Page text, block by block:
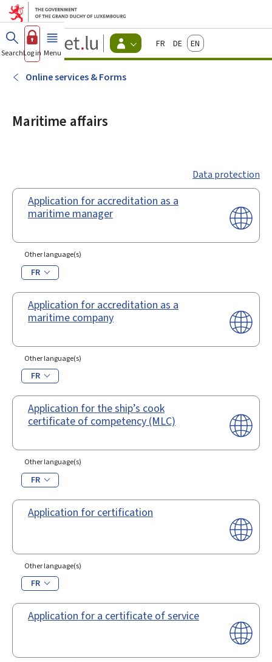
Go to main menu
Go to content
Guichet.lu
Changer
d'espace
Menu
FrançaisDeutschEnglish
SearchLog in Menu main
Online services & Forms
Maritime affairs
Data protection
Application for accreditation as a
maritime manager
Other language(s)
FR
Application for accreditation as a
maritime company
Other language(s)
FR
Application for the ship’s cook
certificate of competency (MLC)
Other language(s)
FR
Application for certification
Other language(s)
FR
Application for a certificate of service